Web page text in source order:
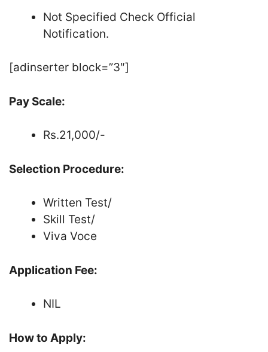
Not Specified Check Official
Notification.
[adinserter block=”3″]
Pay Scale:
Rs.21,000/-
Selection Procedure:
Written Test/
Skill Test/
Viva Voce
Application Fee:
NIL
How to Apply: